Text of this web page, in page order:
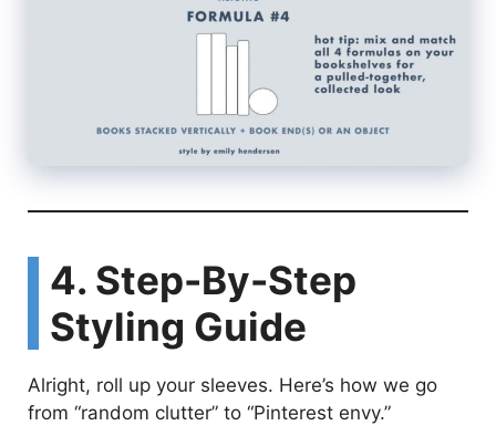
4. Step-By-Step
Styling Guide
Alright, roll up your sleeves. Here’s how we go
from “random clutter” to “Pinterest envy.”